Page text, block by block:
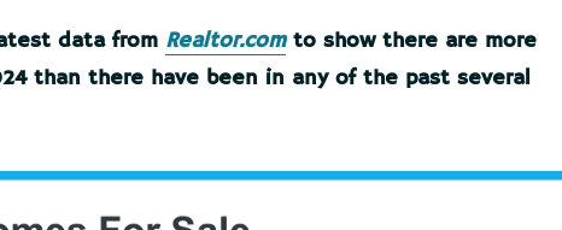
data from Realtor.comto show there are more
than there have been in any of the past several